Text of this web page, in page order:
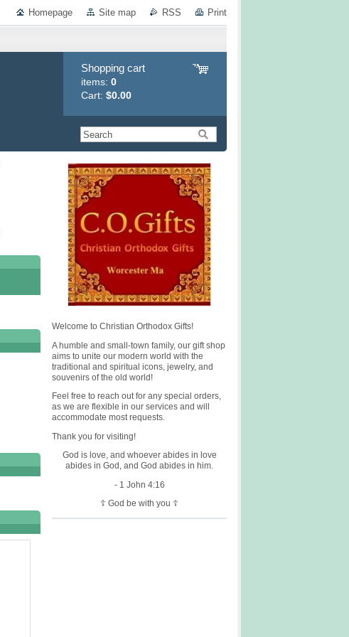
Homepage Site map RSS Print
Shopping cart
items: 0
Cart: $0.00
Welcome to Christian Orthodox Gifts!
A humble and small-town family, our gift shop
aims to unite our modern world with the
traditional and spiritual icons, jewelry, and
souvenirs of the old world!
Feel free to reach out for any special orders,
as we are flexible in our services and will
accommodate most requests.
Thank you for visiting!
God is love, and whoever abides in love
abides in God, and God abides in him.
- 1 John 4:16
☦ God be with you ☦